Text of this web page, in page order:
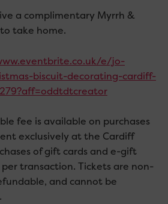
a complimentary Myrrh &
take home.
e/jo-
biscuit-decorating-cardiff-
fee is available on purchases
exclusively at the Cardiff
of gift cards and e-gift
transaction. Tickets are non-
and cannot be